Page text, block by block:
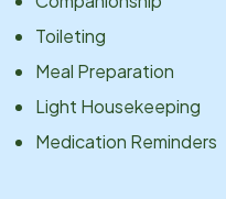
Toileting
Meal Preparation
Light Housekeeping
Medication Reminders